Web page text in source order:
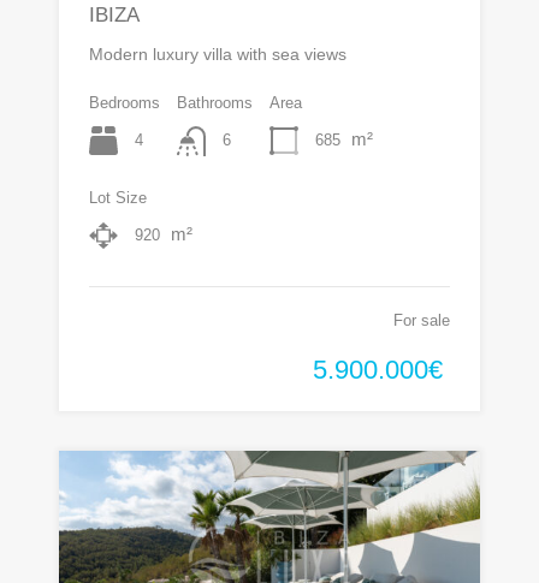
IBIZA
Modern luxury villa with sea views
Bedrooms
4
Bathrooms
6
Area
685 m²
Lot Size
920 m²
For sale
5.900.000€